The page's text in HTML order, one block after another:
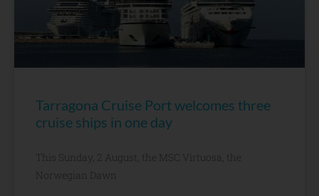
Tarragona Cruise Port welcomes three
cruise ships in one day
This Sunday, 2 August, the MSC Virtuosa, the
Norwegian Dawn